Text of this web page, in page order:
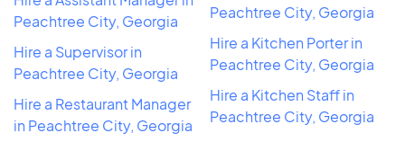
Peachtree City, Georgia
Hire a Supervisor in
Peachtree City, Georgia
Hire a Restaurant Manager
in Peachtree City, Georgia
Peachtree City, Georgia
Hire a Kitchen Porter in
Peachtree City, Georgia
Hire a Kitchen Staff in
Peachtree City, Georgia